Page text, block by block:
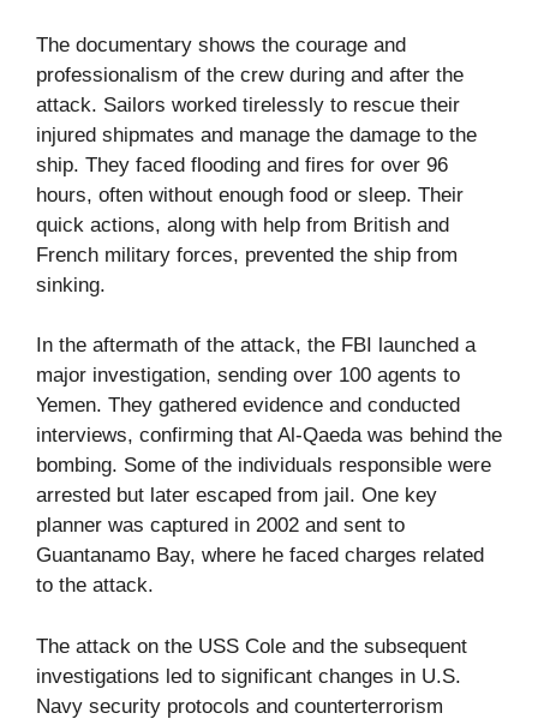
The documentary shows the courage and
professionalism of the crew during and after the
attack. Sailors worked tirelessly to rescue their
injured shipmates and manage the damage to the
ship. They faced flooding and fires for over 96
hours, often without enough food or sleep. Their
quick actions, along with help from British and
French military forces, prevented the ship from
sinking.
In the aftermath of the attack, the FBI launched a
major investigation, sending over 100 agents to
Yemen. They gathered evidence and conducted
interviews, confirming that Al-Qaeda was behind the
bombing. Some of the individuals responsible were
arrested but later escaped from jail. One key
planner was captured in 2002 and sent to
Guantanamo Bay, where he faced charges related
to the attack.
The attack on the USS Cole and the subsequent
investigations led to significant changes in U.S.
Navy security protocols and counterterrorism